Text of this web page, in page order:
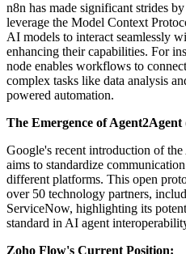
n8n has made significant strides
leverage the Model Context
AI models to interact seamlessly
enhancing their capabilities. For
node enables workflows to
complex tasks like data analysis
powered automation.
The Emergence of
Google's recent introduction of
aims to standardize
different platforms. This open
over 50 technology partners,
ServiceNow, highlighting its
standard in AI agent
Zoho Flow's Current Position: